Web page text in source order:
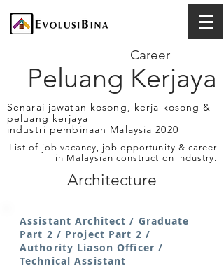
Peluang Kerjaya
Career
Senarai jawatan kosong, kerja kosong &
peluang kerjaya
industri pembinaan Malaysia 2020
List of job vacancy, job opportunity & career
in Malaysian construction industry.
Architecture
Assistant Architect / Graduate
Part 2 / Project Part 2 /
Authority Liason Officer /
Technical Assistant